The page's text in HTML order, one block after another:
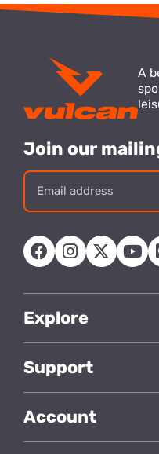
A
Join our
Explore
Support
Account